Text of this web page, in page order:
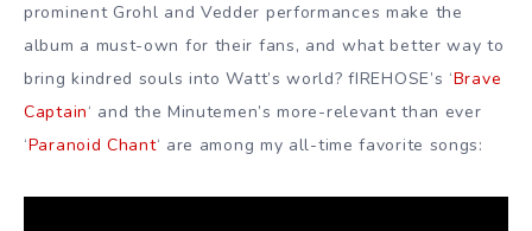
prominent Grohl and Vedder performances make the
album a must-own for their fans, and what better way to
bring kindred souls into Watt’s world? fIREHOSE’s ‘Brave
Captain‘ and the Minutemen’s more-relevant than ever
‘Paranoid Chant‘ are among my all-time favorite songs: